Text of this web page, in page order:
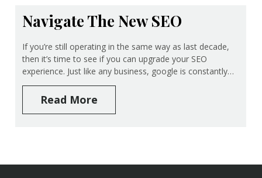
Navigate The New SEO
If you’re still operating in the same way as last decade,
then it’s time to see if you can upgrade your SEO
experience. Just like any business, google is constantly…
Read More